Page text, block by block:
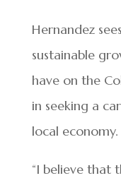
Hernandez
sustainable
have on the
in seeking a
local economy.
“I believe that